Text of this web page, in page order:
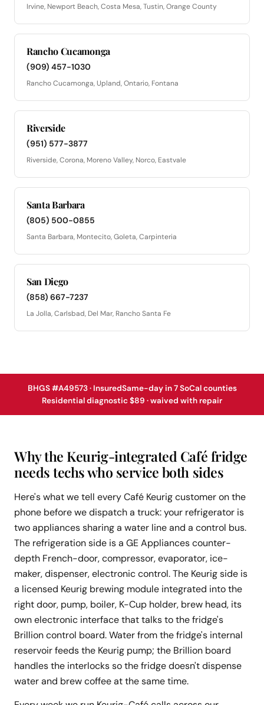
Irvine, Newport Beach, Costa Mesa, Tustin, Orange County
Rancho Cucamonga
(909) 457-1030
Rancho Cucamonga, Upland, Ontario, Fontana
Riverside
(951) 577-3877
Riverside, Corona, Moreno Valley, Norco, Eastvale
Santa Barbara
(805) 500-0855
Santa Barbara, Montecito, Goleta, Carpinteria
San Diego
(858) 667-7237
La Jolla, Carlsbad, Del Mar, Rancho Santa Fe
BHGS #A49573 · InsuredSame-day in 7 SoCal counties
Residential diagnostic $89 · waived with repair
Why the Keurig-integrated Café fridge
needs techs who service both sides
Here's what we tell every Café Keurig customer on the
phone before we dispatch a truck: your refrigerator is
two appliances sharing a water line and a control bus.
The refrigeration side is a GE Appliances counter-
depth French-door, compressor, evaporator, ice-
maker, dispenser, electronic control. The Keurig side is
a licensed Keurig brewing module integrated into the
right door, pump, boiler, K-Cup holder, brew head, its
own electronic interface that talks to the fridge's
Brillion control board. Water from the fridge's internal
reservoir feeds the Keurig pump; the Brillion board
handles the interlocks so the fridge doesn't dispense
water and brew coffee at the same time.